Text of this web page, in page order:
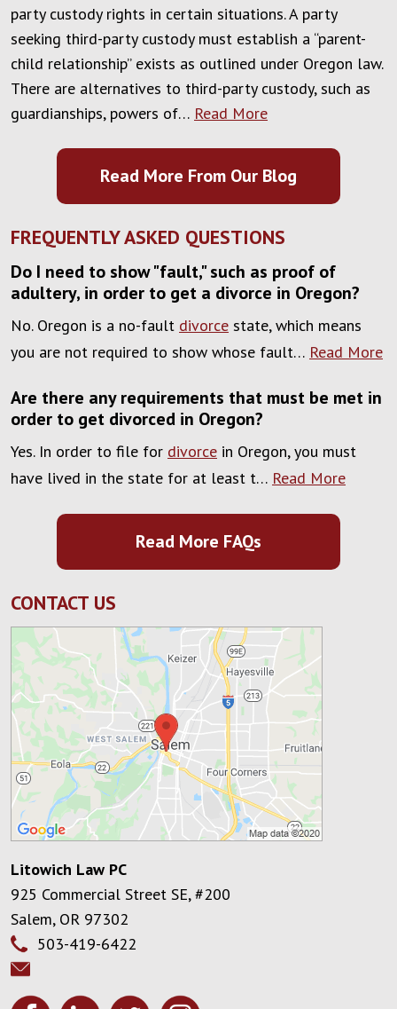
party custody rights in certain situations. A party
seeking third-party custody must establish a “parent-
child relationship” exists as outlined under Oregon law.
There are alternatives to third-party custody, such as
guardianships, powers of… Read More
Read More From Our Blog
FREQUENTLY ASKED QUESTIONS
Do I need to show "fault," such as proof of
adultery, in order to get a divorce in Oregon?
No. Oregon is a no-fault divorce state, which means
you are not required to show whose fault… Read More
Are there any requirements that must be met in
order to get divorced in Oregon?
Yes. In order to file for divorce in Oregon, you must
have lived in the state for at least t… Read More
Read More FAQs
CONTACT US
Litowich Law PC
925 Commercial Street SE, #200
Salem, OR 97302
503-419-6422